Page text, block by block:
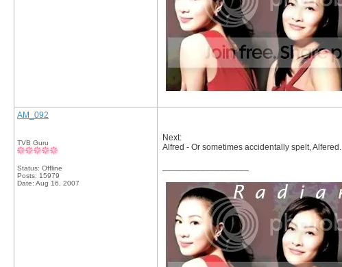
AM_092
TVB Guru
Status: Offline
Posts: 15979
Date: Aug 16, 2007
Next:
Alfred - Or sometimes accidentally spelt, Alfered.